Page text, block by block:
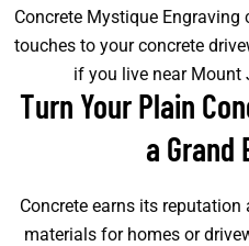
Concrete Mystique
touches to your concrete
if you live near Mount
Turn Your Plain
a Grand
Concrete earns its
materials for homes or